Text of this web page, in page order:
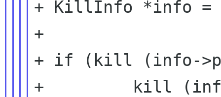
+ KillInfo *info =
+
+ if (kill (info-
+         kill (info-